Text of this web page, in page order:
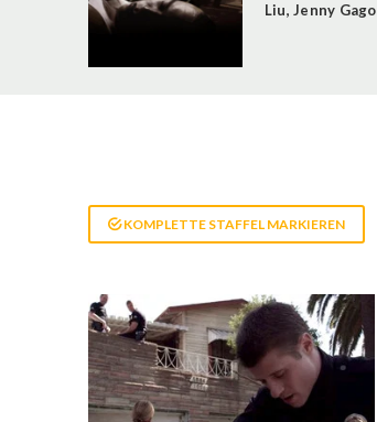
Liu,Jenny Gago
KOMPLETTE STAFFEL MARKIEREN